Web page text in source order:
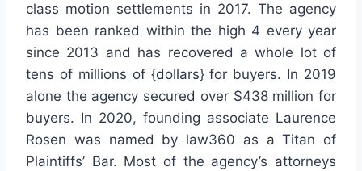
class motion settlements in 2017. The agency
has been ranked within the high 4 every year
since 2013 and has recovered a whole lot of
tens of millions of {dollars} for buyers. In 2019
alone the agency secured over $438 million for
buyers. In 2020, founding associate Laurence
Rosen was named by law360 as a Titan of
Plaintiffs’ Bar. Most of the agency’s attorneys